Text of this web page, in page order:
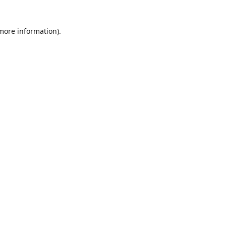
information).